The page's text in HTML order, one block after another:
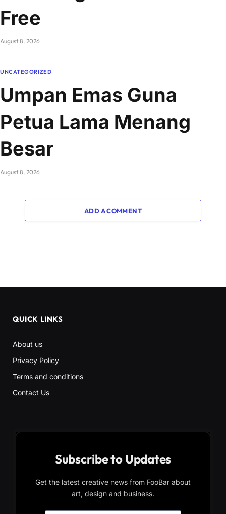
Free
August 8, 2026
UNCATEGORIZED
Umpan Emas Guna
Petua Lama Menang
Besar
August 8, 2026
ADD A COMMENT
QUICK LINKS
About us
Privacy Policy
Terms and conditions
Contact Us
Subscribe to Updates
Get the latest creative news from FooBar about
art, design and business.